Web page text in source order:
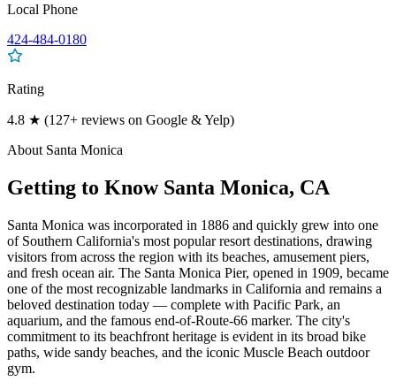
Local Phone
424-484-0180
Rating
4.8 ★ (127+ reviews on Google & Yelp)
About Santa Monica
Getting to Know Santa Monica, CA
Santa Monica was incorporated in 1886 and quickly grew into one
of Southern California's most popular resort destinations, drawing
visitors from across the region with its beaches, amusement piers,
and fresh ocean air. The Santa Monica Pier, opened in 1909, became
one of the most recognizable landmarks in California and remains a
beloved destination today — complete with Pacific Park, an
aquarium, and the famous end-of-Route-66 marker. The city's
commitment to its beachfront heritage is evident in its broad bike
paths, wide sandy beaches, and the iconic Muscle Beach outdoor
gym.